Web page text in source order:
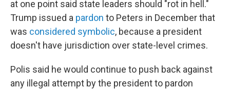
at one point said state leaders should "rot in hell."
Trump issued a pardon to Peters in December that
was considered symbolic, because a president
doesn't have jurisdiction over state-level crimes.
Polis said he would continue to push back against
any illegal attempt by the president to pardon